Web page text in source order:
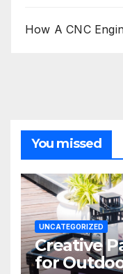
How A CNC
You missed
UNCATEGORIZED
Creative
for